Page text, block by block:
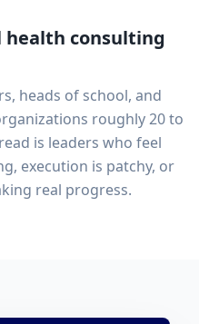
health consulting
heads of school, and
roughly 20 to
is leaders who feel
execution is patchy, or
real progress.